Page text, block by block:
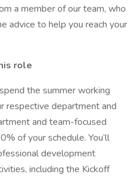
a member of our team, who
advice to help you reach your
role
the summer working
department and
and team-focused
of your schedule. You’ll
development
including the Kickoff